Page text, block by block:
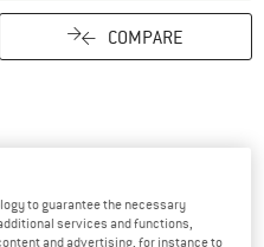
COMPARE
Find all information here!
to guarantee the necessary
services and functions,
and advertising, for instance to